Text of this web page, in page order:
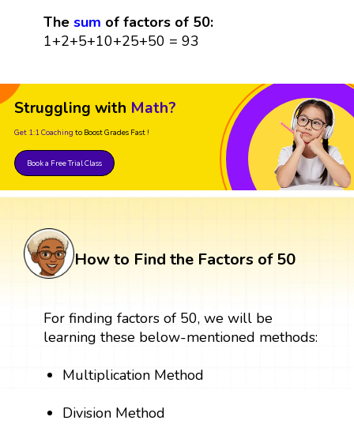
The sum of factors of 50:
1+2+5+10+25+50 = 93
Struggling with Math?
Get 1:1 Coaching to Boost Grades Fast !
Book a Free Trial Class
How to Find the Factors of 50
For finding factors of 50, we will be
learning these below-mentioned methods:
Multiplication Method
Division Method